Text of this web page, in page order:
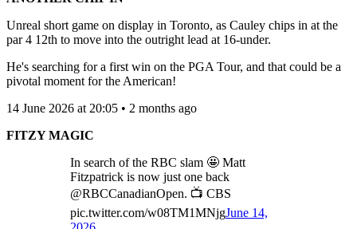
Unreal short game on display in Toronto, as Cauley chips in at the
par 4 12th to move into the outright lead at 16-under.
He's searching for a first win on the PGA Tour, and that could be a
pivotal moment for the American!
14 June 2026 at 20:05 • 2 months ago
FITZY MAGIC
In search of the RBC slam 🤩 Matt
Fitzpatrick is now just one back
@RBCCanadianOpen. 📺 CBS
pic.twitter.com/w08TM1MNjgJune 14,